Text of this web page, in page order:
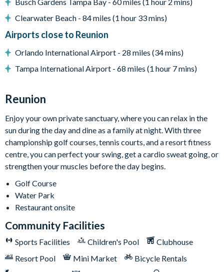
Towels and bed linens provided
built-in grill, but may not be available during your stay.
This villa participates in the Reunion Resort Club
Reunion Resort's incredible amenities:
Access to 5-acre Water Park and Lazy River
Shuttle to Walt Disney World Resort
Shuttle service throughout the resort
Three Championship Golf Courses designed by Arnold
Palmer, Tom Watson, and Jack Nicklaus*
Golf short game practise area
Tennis centre*
Miniature golf course*
Pickleball**, footgolf**, bocce ball
Access to 10 community pools throughout the resort
On-site restaurants and bars
Clearwater Beach - 84 miles (1 hour 33 mins)
Airports close to Reunion
Orlando International Airport - 28 miles (34 mins)
Tampa International Airport - 68 miles (1 hour 7 mins)
Reunion
Enjoy your own private sanctuary, where you can relax in the
sun during the day and dine as a family at night. With three
championship golf courses, tennis courts, and a resort fitness
centre, you can perfect your swing, get a cardio sweat going, or
strengthen your muscles before the day begins.
Golf Course
Water Park
Restaurant onsite
Community Facilities
Sports Facilities Children's Pool
Clubhouse
Resort Pool
Mini Market
Bicycle Rentals